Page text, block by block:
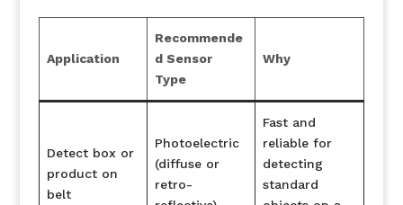
Application
Recommende
d Sensor
Type
Why
Detect box or
product on
belt
Photoelectric
(diffuse or
retro-
Fast and
reliable for
detecting
standard